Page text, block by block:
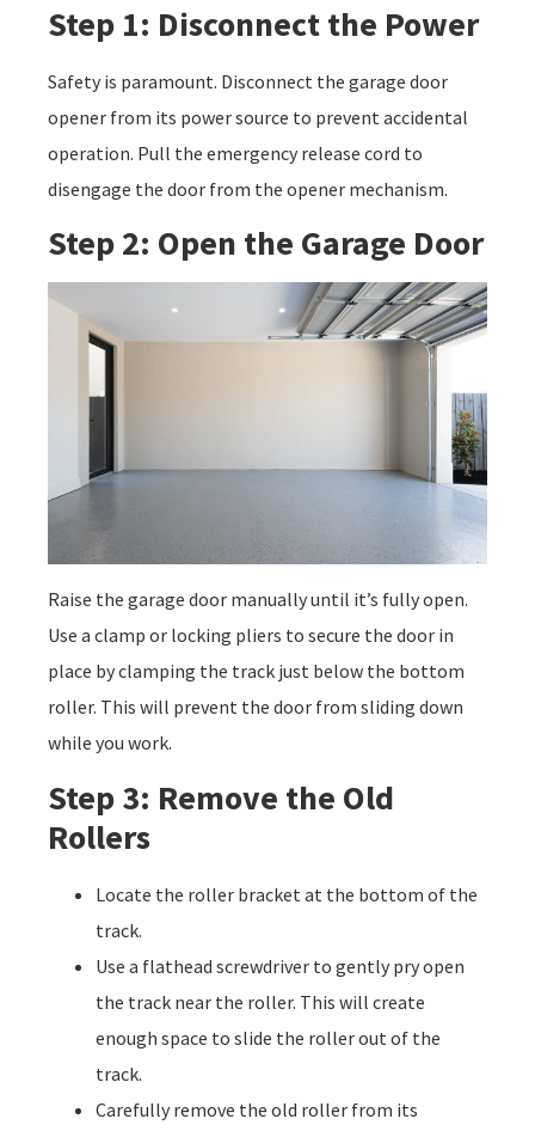
Step 1: Disconnect the Power
Safety is paramount. Disconnect the garage door
opener from its power source to prevent accidental
operation. Pull the emergency release cord to
disengage the door from the opener mechanism.
Step 2: Open the Garage Door
Raise the garage door manually until it’s fully open.
Use a clamp or locking pliers to secure the door in
place by clamping the track just below the bottom
roller. This will prevent the door from sliding down
while you work.
Step 3: Remove the Old
Rollers
Locate the roller bracket at the bottom of the
track.
Use a flathead screwdriver to gently pry open
the track near the roller. This will create
enough space to slide the roller out of the
track.
Carefully remove the old roller from its